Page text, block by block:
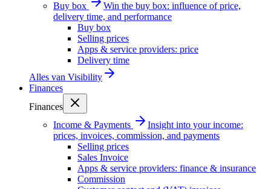
Buy box
Win the buy box: influence of price,
delivery time, and performance
Buy box
Selling prices
Apps & service providers: price
Delivery time
Alles van Visibility
Finances
Finances
Income & Payments
Insight into your income:
prices, invoices, commission, and payments
Selling prices
Sales Invoice
Apps & service providers: finance & insurance
Commission